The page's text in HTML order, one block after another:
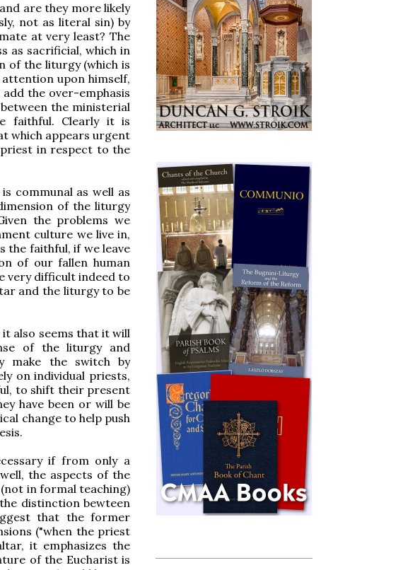
are they more likely
not as literal sin) by
at very least? The
as sacrificial, which in
of the liturgy (which is
upon himself,
the over-emphasis
the ministerial
faithful. Clearly it is
which appears urgent
in respect to the
communal as well as
of the liturgy
the problems we
culture we live in,
the faithful, if we leave
of our fallen human
very difficult indeed to
and the liturgy to be
it also seems that it will
of the liturgy and
make the switch by
on individual priests,
to shift their present
have been or will be
change to help push
if from only a
the aspects of the
in formal teaching)
distinction bewteen
that the former
("when the priest
it emphasizes the
of the Eucharist is